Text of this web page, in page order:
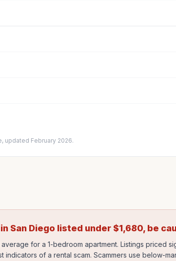
updated February 2026.
San Diego listed under $1,680, be
for a 1-bedroom apartment. Listings priced
of a rental scam. Scammers use below-